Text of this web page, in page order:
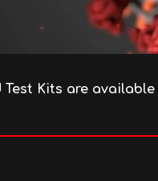
Test Kits are available